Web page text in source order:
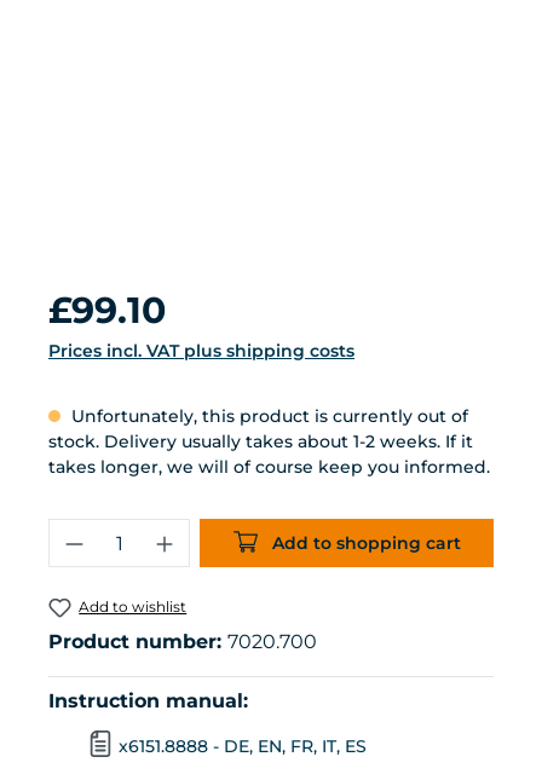
Regular price:
£99.10
Prices incl. VAT plus shipping costs
Unfortunately, this product is currently out of
stock. Delivery usually takes about 1-2 weeks. If it
takes longer, we will of course keep you informed.
Product Quantity: Enter the
Add to shopping cart
Add to wishlist
Product number: 7020.700
Instruction manual:
x6151.8888 - DE, EN, FR, IT, ES